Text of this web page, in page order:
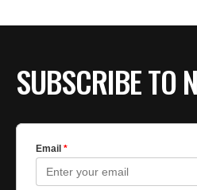
SUBSCRIBE TO